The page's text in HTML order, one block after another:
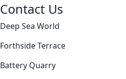
Contact Us
Deep Sea World
Forthside Terrace
Battery Quarry